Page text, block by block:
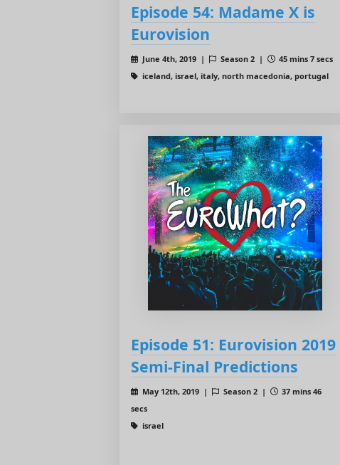
Episode 54: Madame X is
Eurovision
June 4th, 2019 | Season 2 |
45 mins 7 secs
iceland, israel, italy, north macedonia, portugal
Episode 51: Eurovision 2019
Semi-Final Predictions
May 12th, 2019 | Season 2 |
37 mins 46
secs
israel